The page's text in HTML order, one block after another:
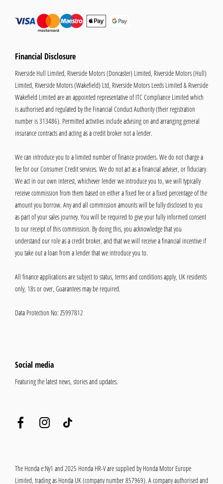
Financial Disclosure
Riverside Hull Limited, Riverside Motors (Doncaster) Limited, Riverside Motors (Hull)
Limited, Riverside Motors (Wakefield) Ltd, Riverside Motors Leeds Limited & Riverside
Wakefield Limited are an appointed representative of ITC Compliance Limited which
is authorised and regulated by the Financial Conduct Authority (their registration
number is 313486). Permitted activities include advising on and arranging general
insurance contracts and acting as a credit broker not a lender.
We can introduce you to a limited number of finance providers. We do not charge a
fee for our Consumer Credit services. We do not act as a financial adviser, or fiduciary.
We act in our own interest, whichever lender we introduce you to, we will typically
receive commission from them based on either a fixed fee or a fixed percentage of the
amount you borrow. Any and all commission amounts will be fully disclosed to you
as part of your sales journey. You will be required to give your fully informed consent
to our receipt of this commission. By doing this, you acknowledge that you
understand our role as a credit broker, and that we will receive a financial incentive if
you take out a loan from a lender that we introduce you to.
All finance applications are subject to status, terms and conditions apply, UK residents
only, 18s or over, Guarantees may be required.
Data Protection No: Z5997812
Social media
Featuring the latest news, stories and updates.
The Honda e:Ny1 and 2025 Honda HR-V are supplied by Honda Motor Europe
Limited, trading as Honda UK (company number 857969). A company authorised and